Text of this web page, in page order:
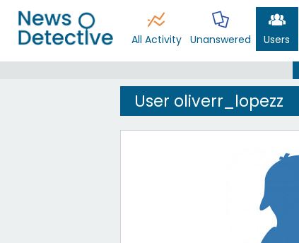
All Activity Unanswered Users
User oliverr_lopezz